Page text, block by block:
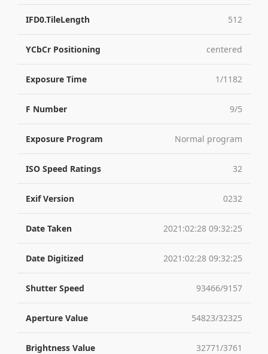
IFD0.TileLength 512
YCbCr Positioning centered
Exposure Time 1/1182
F Number 9/5
Exposure Program Normal program
ISO Speed Ratings 32
Exif Version 0232
Date Taken 2021:02:28 09:32:25
Date Digitized 2021:02:28 09:32:25
Shutter Speed 93466/9157
Aperture Value 54823/32325
Brightness Value 32771/3761